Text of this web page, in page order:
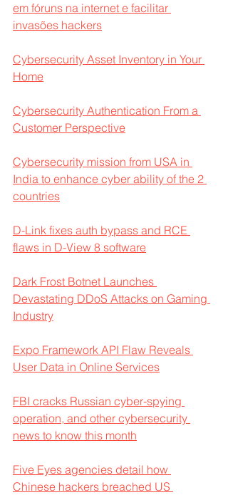
em fóruns na internet e facilitar
invasões hackers
Cybersecurity Asset Inventory in Your
Home
Cybersecurity Authentication From a
Customer Perspective
Cybersecurity mission from USA in
India to enhance cyber ability of the 2
countries
D-Link fixes auth bypass and RCE
flaws in D-View 8 software
Dark Frost Botnet Launches
Devastating DDoS Attacks on Gaming
Industry
Expo Framework API Flaw Reveals
User Data in Online Services
FBI cracks Russian cyber-spying
operation, and other cybersecurity
news to know this month
Five Eyes agencies detail how
Chinese hackers breached US